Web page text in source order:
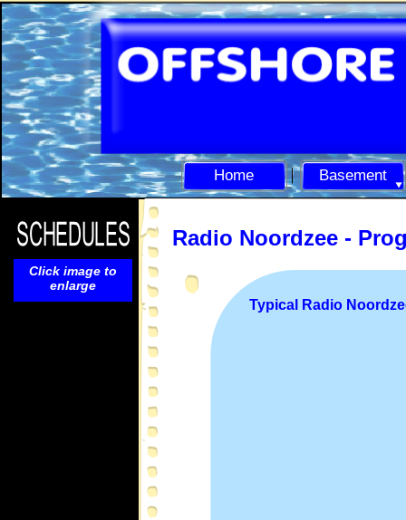
Home Basement
Typical Radio
Radio Noordzee -
Click image to
enlarge